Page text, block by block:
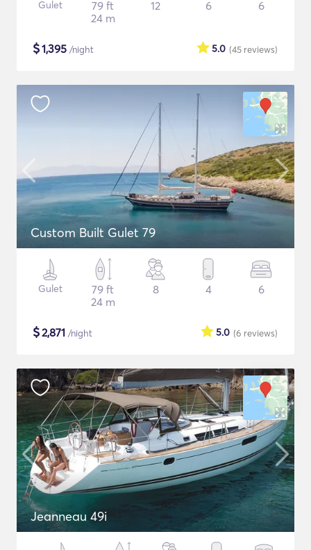
Gulet
79 ft
24 m
12 6 6
$1,395 /night (45 reviews)
5.0
Custom Built Gulet 79
Gulet
79 ft
24 m
8 4 6
$2,871 /night (6 reviews)
5.0
Jeanneau 49i